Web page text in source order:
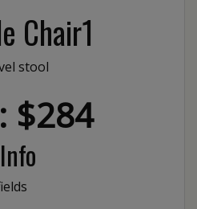
Chair1
stool
$284